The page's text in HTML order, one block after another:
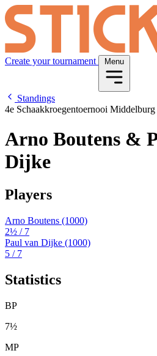
Create your tournament Menu
Standings
4e Schaakkroegentoernooi Middelburg
Arno Boutens &
Dijke
Players
Arno Boutens (1000)
2½ / 7
Paul van Dijke (1000)
5 / 7
Statistics
BP
7½
MP